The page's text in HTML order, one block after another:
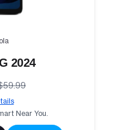
2024
Near You.